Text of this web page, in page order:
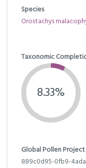
Species
Orostachys
Taxonomic
8.33%
Global Pollen Project
889c0d95-0fb9-